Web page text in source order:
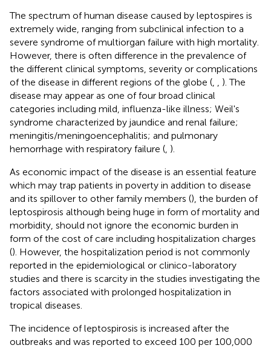
The spectrum of human disease caused by leptospires is
extremely wide, ranging from subclinical infection to a
severe syndrome of multiorgan failure with high mortality.
However, there is often difference in the prevalence of
the different clinical symptoms, severity or complications
of the disease in different regions of the globe (
). The
disease may appear as one of four broad clinical
categories including mild, influenza-like illness; Weil's
syndrome characterized by jaundice and renal failure;
meningitis/meningoencephalitis; and pulmonary
hemorrhage with respiratory failure ( ).
As economic impact of the disease is an essential feature
which may trap patients in poverty in addition to disease
and its spillover to other family members (), the burden of
leptospirosis although being huge in form of mortality and
morbidity, should not ignore the economic burden in
form of the cost of care including hospitalization charges
(). However, the hospitalization period is not commonly
reported in the epidemiological or clinico-laboratory
studies and there is scarcity in the studies investigating the
factors associated with prolonged hospitalization in
tropical diseases.
The incidence of leptospirosis is increased after the
outbreaks and was reported to exceed 100 per 100,000